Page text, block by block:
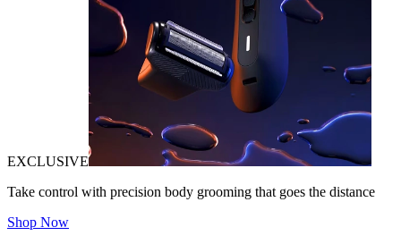
EXCLUSIVE
Take control with precision body grooming that goes the distance
Shop Now